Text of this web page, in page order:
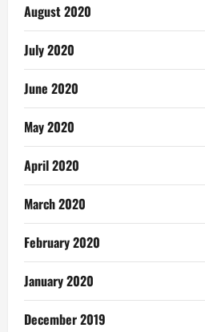
August 2020
July 2020
June 2020
May 2020
April 2020
March 2020
February 2020
January 2020
December 2019